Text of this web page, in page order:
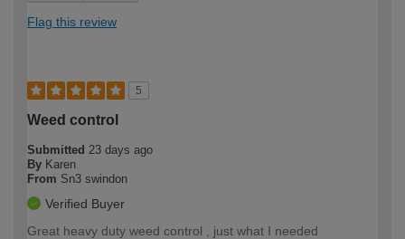
Flag this review
5
Weed control
Submitted 23 days ago
By Karen
From Sn3 swindon
Verified Buyer
Great heavy duty weed control , just what I needed